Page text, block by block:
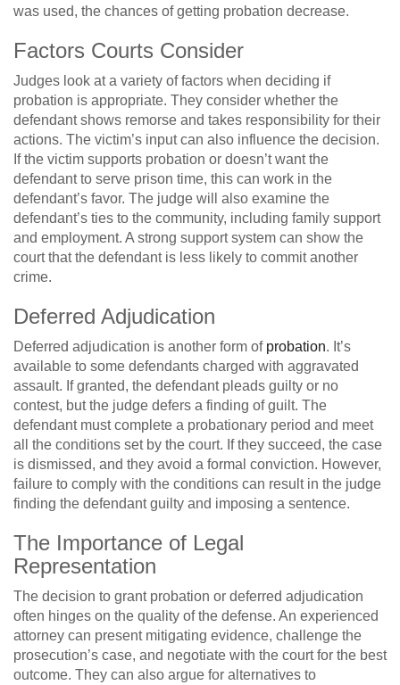
was used, the chances of getting probation decrease.
Factors Courts Consider
Judges look at a variety of factors when deciding if
probation is appropriate. They consider whether the
defendant shows remorse and takes responsibility for their
actions. The victim’s input can also influence the decision.
If the victim supports probation or doesn’t want the
defendant to serve prison time, this can work in the
defendant’s favor. The judge will also examine the
defendant’s ties to the community, including family support
and employment. A strong support system can show the
court that the defendant is less likely to commit another
crime.
Deferred Adjudication
Deferred adjudication is another form of probation. It’s
available to some defendants charged with aggravated
assault. If granted, the defendant pleads guilty or no
contest, but the judge defers a finding of guilt. The
defendant must complete a probationary period and meet
all the conditions set by the court. If they succeed, the case
is dismissed, and they avoid a formal conviction. However,
failure to comply with the conditions can result in the judge
finding the defendant guilty and imposing a sentence.
The Importance of Legal
Representation
The decision to grant probation or deferred adjudication
often hinges on the quality of the defense. An experienced
attorney can present mitigating evidence, challenge the
prosecution’s case, and negotiate with the court for the best
outcome. They can also argue for alternatives to